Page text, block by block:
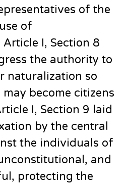
of the
of
I, Section 8
the authority to
naturalization so
become citizens
I, Section 9 laid
by the central
the individuals of
and
protecting the